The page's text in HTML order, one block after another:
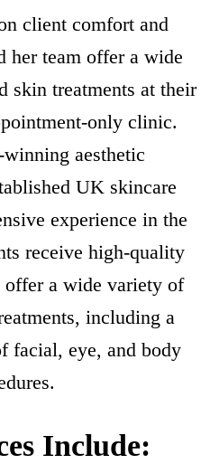
client comfort and
her team offer a wide
skin treatments at their
only clinic.
aesthetic
UK skincare
experience in the
receive high-quality
offer a wide variety of
including a
facial, eye, and body
Include: